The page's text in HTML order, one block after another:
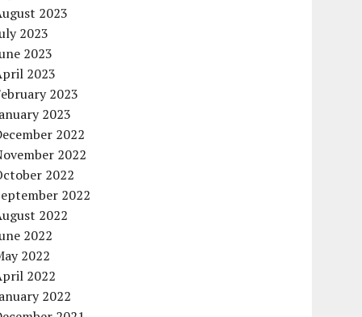
2023
2023
2023
2023
2023
2023
2022
2022
2022
2022
2022
2022
2022
2022
2022